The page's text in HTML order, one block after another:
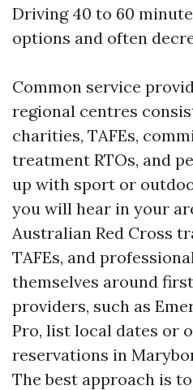
Driving 40 to 60
options and often
Common service
regional centres
charities, TAFEs,
treatment RTOs, and
up with sport or
you will hear in your
Australian Red Cross
TAFEs, and
themselves around
providers, such as
Pro, list local dates or
reservations in
The best approach is